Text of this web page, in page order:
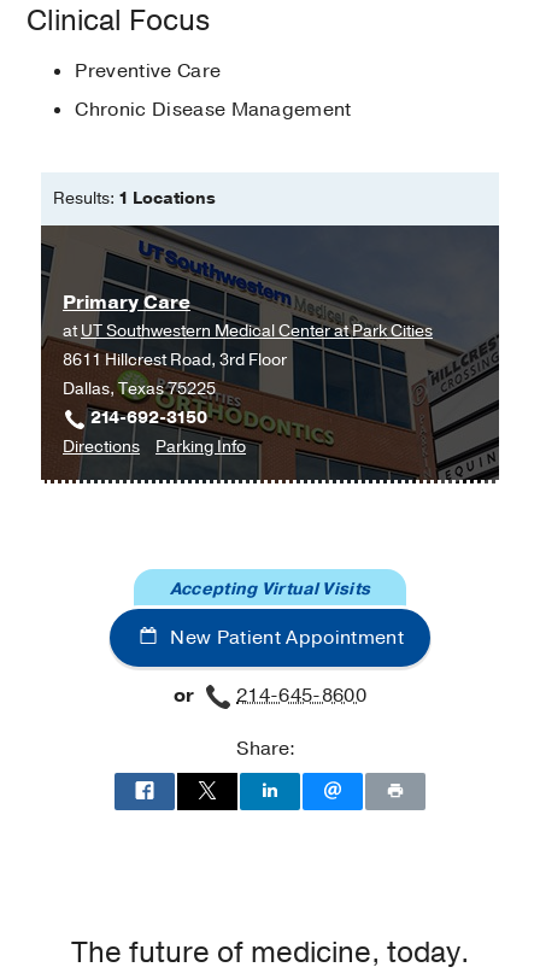
Education/NeoMed
Medicine
Other -ECFMG(2011)
American Geriatrics Society
Dallas County Medical Society
Texas Medical Association
Clinical Focus
Preventive Care
Chronic Disease Management
Results: 1 Locations
Primary Care
atUT Southwestern Medical Center at Park Cities
8611 Hillcrest Road, 3rd Floor
Dallas, Texas 75225
214-692-3150
Directionsto
Primary
Southwestern
Center
Parking Infofor
Primary
New Patient Appointment
Accepting Virtual Visits
or
214-645-8600
Share:
The future of medicine, today.